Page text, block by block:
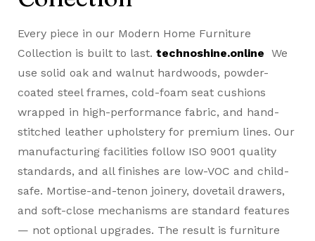
Every piece in our Modern Home Furniture
Collection is built to last. technoshine.online We
use solid oak and walnut hardwoods, powder-
coated steel frames, cold-foam seat cushions
wrapped in high-performance fabric, and hand-
stitched leather upholstery for premium lines. Our
manufacturing facilities follow ISO 9001 quality
standards, and all finishes are low-VOC and child-
safe. Mortise-and-tenon joinery, dovetail drawers,
and soft-close mechanisms are standard features
— not optional upgrades. The result is furniture